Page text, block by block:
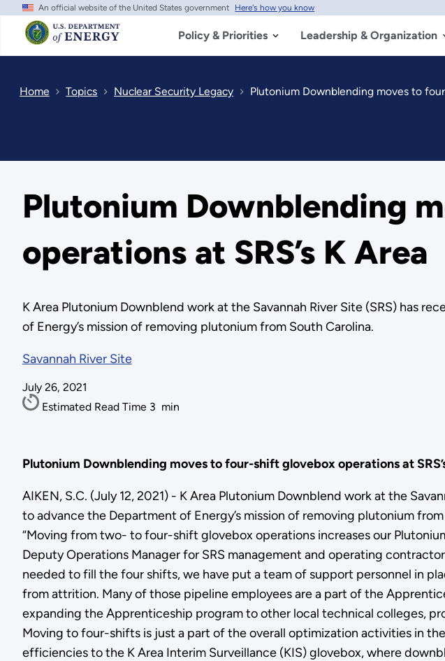
Skip
main
content
An official website of the United States government Here's how you know
Policy & Priorities Leadership & Organization
Home Topics Nuclear Security Legacy Plutonium Downblending moves to
Plutonium Downblending
operations at SRS’s K Area
K Area Plutonium Downblend work at the Savannah River Site (SRS) has
of Energy’s mission of removing plutonium from South Carolina.
Savannah River Site
July 26, 2021
Estimated Read Time 3 min
Plutonium Downblending moves to four-shift glovebox operations at
AIKEN, S.C. (July 12, 2021) - K Area Plutonium Downblend work at the
to advance the Department of Energy’s mission of removing plutonium
“Moving from two- to four-shift glovebox operations increases our
Deputy Operations Manager for SRS management and operating
needed to fill the four shifts, we have put a team of support personnel in
from attrition. Many of those pipeline employees are a part of the
expanding the Apprenticeship program to other local technical colleges,
Moving to four-shifts is just a part of the overall optimization activities in
efficiencies to the K Area Interim Surveillance (KIS) glovebox, where